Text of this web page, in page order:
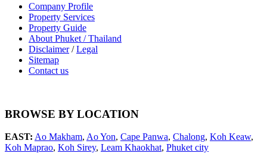
Company Profile
Property Services
Property Guide
About Phuket / Thailand
Disclaimer/Legal
Sitemap
Contact us
BROWSE BY LOCATION
EAST: Ao Makham, Ao Yon, Cape Panwa, Chalong, Koh Keaw,
Koh Maprao, Koh Sirey, Leam Khaokhat, Phuket city